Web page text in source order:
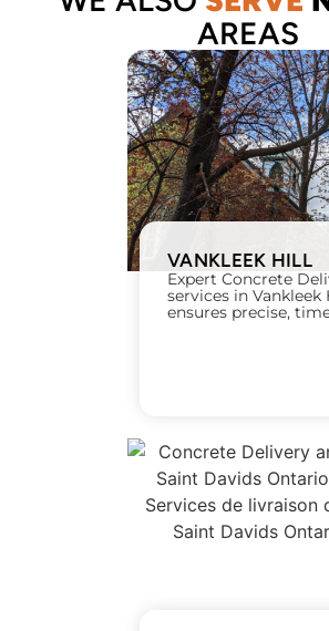
AREAS
VANKLEEK HILL
Expert Concrete
services in
ensures precise,